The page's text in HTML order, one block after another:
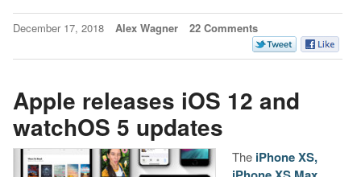
December 17, 2018 Alex Wagner 22 Comments
Apple releases iOS 12 and
watchOS 5 updates
The iPhone XS,